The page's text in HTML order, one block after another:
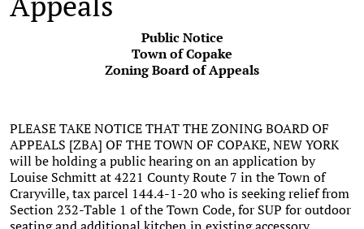
Public Notice
Town of Copake
Zoning Board of Appeals
PLEASE TAKE NOTICE THAT THE ZONING BOARD OF
APPEALS [ZBA] OF THE TOWN OF COPAKE, NEW YORK
will be holding a public hearing on an application by
Louise Schmitt at 4221 County Route 7 in the Town of
Craryville, tax parcel 144.4-1-20 who is seeking relief from
Section 232-Table 1 of the Town Code, for SUP for outdoor